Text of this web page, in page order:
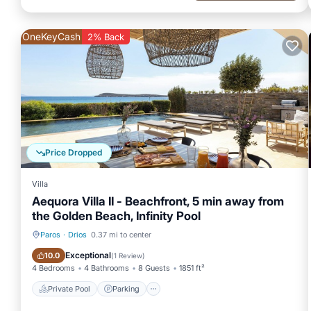
Price Dropped
OneKeyCash 2% Back
Villa
Aequora Villa II - Beachfront, 5 min away from
the Golden Beach, Infinity Pool
Paros · Drios 0.37 mi to center
10.0 Exceptional(1 Review)
4 Bedrooms 4 Bathrooms 8 Guests 1851 ft²
Private Pool Parking
Private Pool Parking